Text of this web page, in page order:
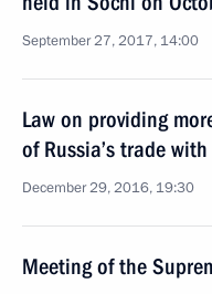
September 27, 2017, 14:00
Law on providing
of Russia’s trade
December 29, 2016, 19:30
Meeting of the